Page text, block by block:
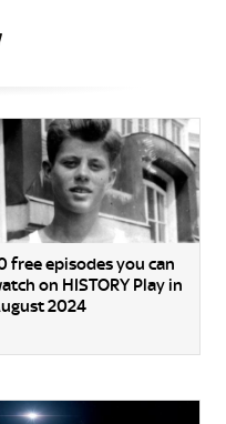
free episodes you can
on HISTORY Play in
2024